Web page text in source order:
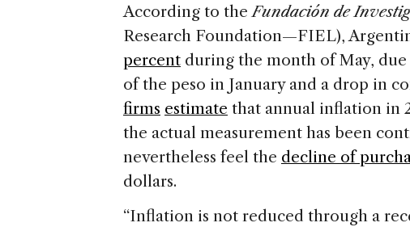
According to theFundación de
Research Foundation—FIEL),
percent during the month of May, due
of the peso in January and a drop in
firms estimate that annual inflation in
the actual measurement has been
nevertheless feel the decline of
dollars.
“Inflation is not reduced through a